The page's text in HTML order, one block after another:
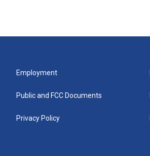
Employment
Public and FCC Documents
Privacy Policy